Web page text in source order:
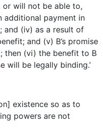
or will not be able to,
additional payment in
and (iv) as a result of
and (v) B’s promise
then (vi) the benefit to B
will be legally binding.’
existence so as to
powers are not